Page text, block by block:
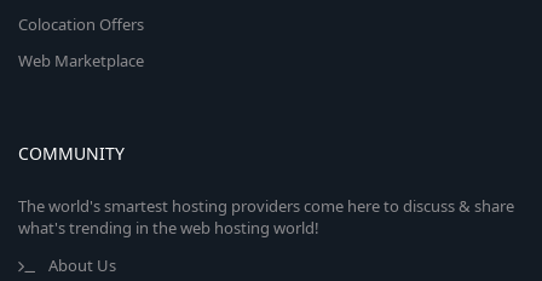
Colocation Offers
Web Marketplace
COMMUNITY
The world's smartest hosting providers come here to discuss & share
what's trending in the web hosting world!
About Us